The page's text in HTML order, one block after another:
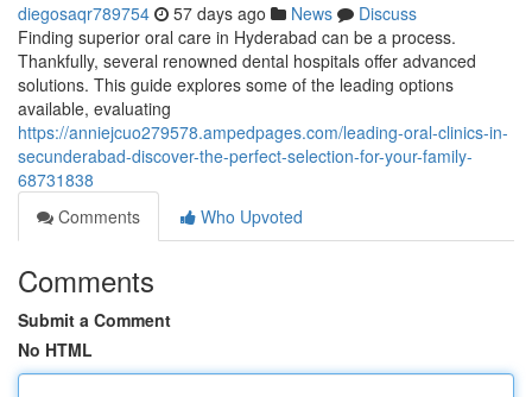
diegosaqr789754 57 days ago News
Discuss
Finding superior oral care in Hyderabad can be a process.
Thankfully, several renowned dental hospitals offer advanced
solutions. This guide explores some of the leading options
available, evaluating
https://anniejcuo279578.ampedpages.com/leading-oral-clinics-in-
secunderabad-discover-the-perfect-selection-for-your-family-
68731838
Comments
Who Upvoted
Comments
Submit a Comment
No HTML